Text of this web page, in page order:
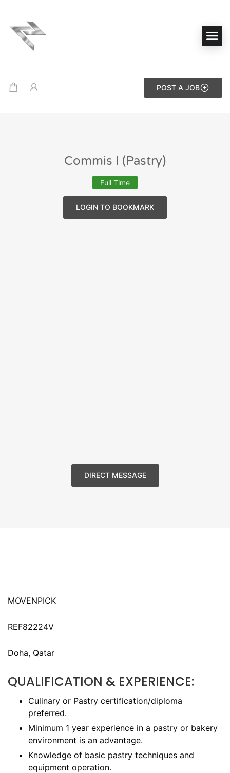
POST A JOB
Commis I (Pastry)
Full Time
LOGIN TO BOOKMARK
DIRECT MESSAGE
MOVENPICK
REF82224V
Doha, Qatar
QUALIFICATION & EXPERIENCE:
Culinary or Pastry certification/diploma
preferred.
Minimum 1 year experience in a pastry or bakery
environment is an advantage.
Knowledge of basic pastry techniques and
equipment operation.